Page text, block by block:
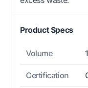
Product Specs
Volume
Certification